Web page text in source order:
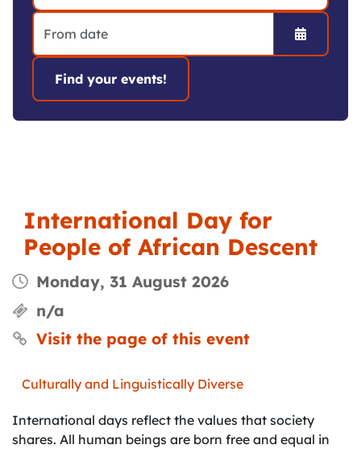
International Day for
People of African Descent
Monday, 31 August 2026
n/a
Visit the page of this event
Culturally and Linguistically Diverse
International days reflect the values that society
shares. All human beings are born free and equal in